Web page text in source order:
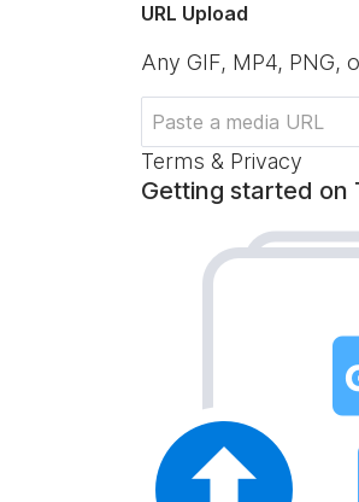
URL Upload
Any GIF, MP4, PNG,
Terms & Privacy
Getting started on